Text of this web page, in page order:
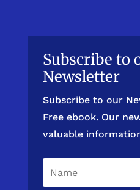
Subscribe to
Newsletter
Subscribe to our
Free ebook. Our
valuable